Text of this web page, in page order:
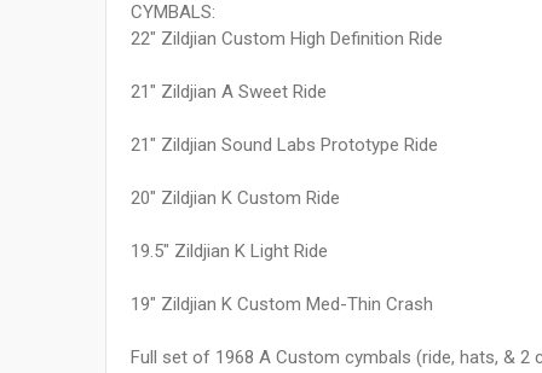
CYMBALS:
22" Zildjian Custom High Definition Ride
21" Zildjian A Sweet Ride
21" Zildjian Sound Labs Prototype Ride
20" Zildjian K Custom Ride
19.5" Zildjian K Light Ride
19" Zildjian K Custom Med-Thin Crash
Full set of 1968 A Custom cymbals (ride, hats, & 2